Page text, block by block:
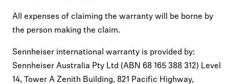
All expenses of claiming the warranty will be borne by
the person making the claim.
Sennheiser international warranty is provided by:
Sennheiser Australia Pty Ltd (ABN 68 165 388 312) Level
14, Tower A Zenith Building, 821 Pacific Highway,